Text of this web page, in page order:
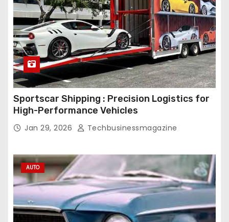
Sportscar Shipping : Precision Logistics for
High-Performance Vehicles
Jan 29, 2026 Techbusinessmagazine
AUTO